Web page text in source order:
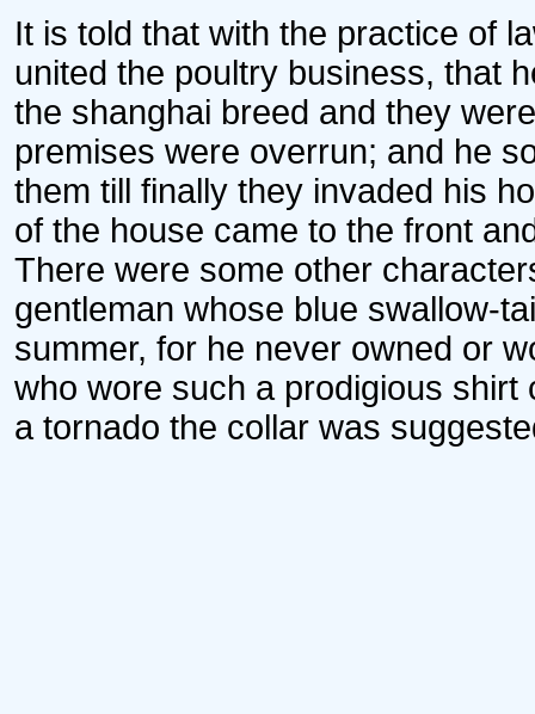
It is told that with the practice of
united the poultry business, that
the shanghai breed and they
premises were overrun; and he
them till finally they invaded his
of the house came to the front
There were some other
gentleman whose blue swallow-
summer, for he never owned or
who wore such a prodigious
a tornado the collar was